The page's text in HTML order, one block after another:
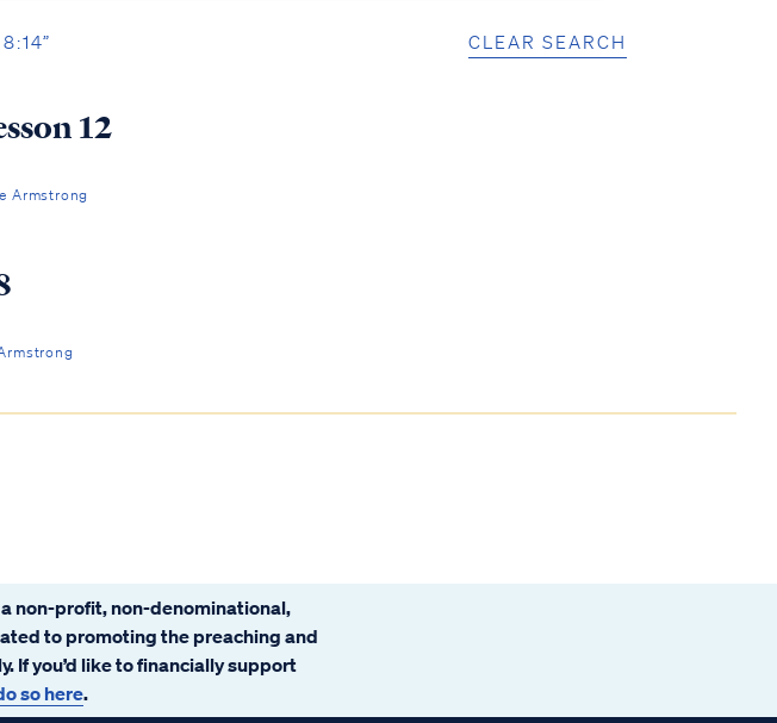
CLEAR SEARCH
12
Armstrong
non-profit, non-denominational,
to promoting the preaching and
If you’d like to financially support
so here.